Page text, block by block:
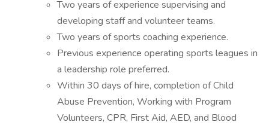
Two years of experience supervising and
developing staff and volunteer teams.
Two years of sports coaching experience.
Previous experience operating sports leagues in
a leadership role preferred.
Within 30 days of hire, completion of Child
Abuse Prevention, Working with Program
Volunteers, CPR, First Aid, AED, and Blood